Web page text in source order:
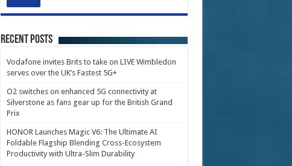
Recent Posts
Vodafone invites Brits to take on LIVE Wimbledon
serves over the UK’s Fastest 5G+
O2 switches on enhanced 5G connectivity at
Silverstone as fans gear up for the British Grand
Prix
HONOR Launches Magic V6: The Ultimate AI
Foldable Flagship Blending Cross-Ecosystem
Productivity with Ultra-Slim Durability